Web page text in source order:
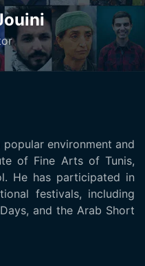
environment and
of Fine Arts of Tunis,
He has participated in
festivals, including
and the Arab Short